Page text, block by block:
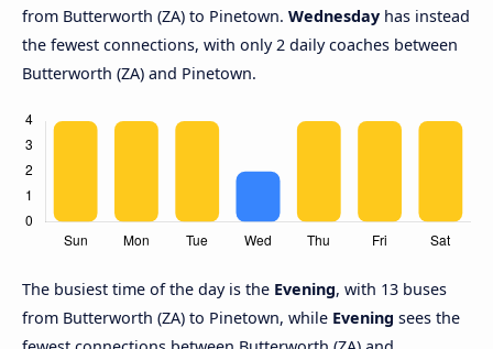
from Butterworth (ZA) to Pinetown. Wednesday has instead
the fewest connections, with only 2 daily coaches between
Butterworth (ZA) and Pinetown.
The busiest time of the day is the Evening, with 13 buses
from Butterworth (ZA) to Pinetown, while Evening sees the